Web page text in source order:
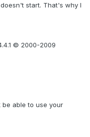
start. That's why I
© 2000-2009
be able to use your